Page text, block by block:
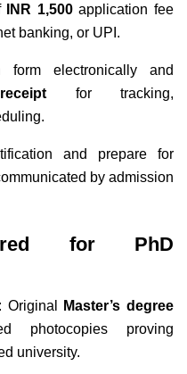
INR 1,500application fee
banking, or UPI.
form electronically and
for tracking,
and prepare for
by admission
for PhD
Original
Master’s degree
photocopies proving
university.